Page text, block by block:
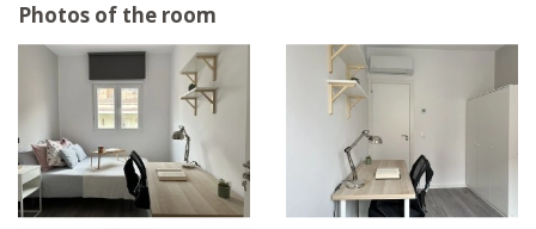
Photos of the room